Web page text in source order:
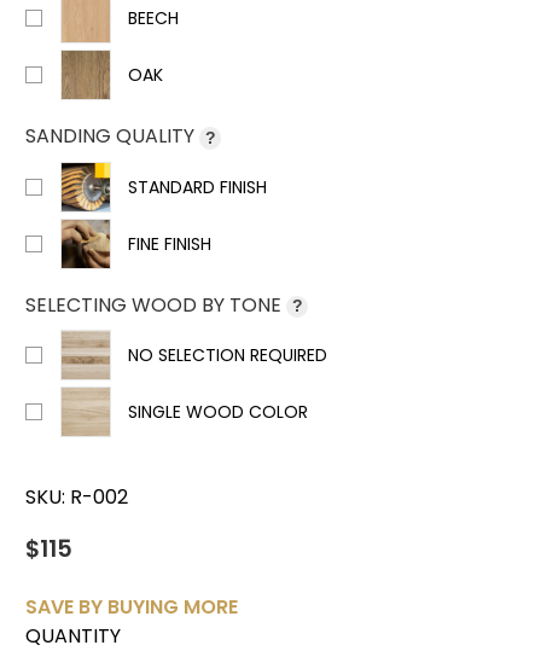
BEECH
OAK
SANDING QUALITY ?
STANDARD FINISH
FINE FINISH
SELECTING WOOD BY TONE ?
NO SELECTION REQUIRED
SINGLE WOOD COLOR
SKU: R-002
$115
SAVE BY BUYING MORE
QUANTITY